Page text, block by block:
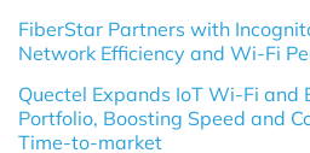
FiberStar Partners with
Network Efficiency and Wi-Fi
Quectel Expands IoT Wi-Fi and
Portfolio, Boosting Speed and
Time-to-market